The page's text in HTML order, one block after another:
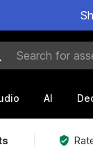
for assets
AI